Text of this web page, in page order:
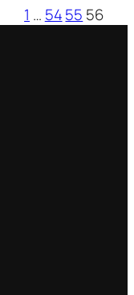
1 … 5455 56